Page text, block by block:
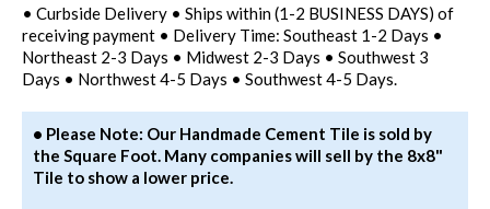
• Curbside Delivery • Ships within (1-2 BUSINESS DAYS) of
receiving payment • Delivery Time: Southeast 1-2 Days •
Northeast 2-3 Days • Midwest 2-3 Days • Southwest 3
Days • Northwest 4-5 Days • Southwest 4-5 Days.
• Please Note: Our Handmade Cement Tile is sold by
the Square Foot. Many companies will sell by the 8x8"
Tile to show a lower price.